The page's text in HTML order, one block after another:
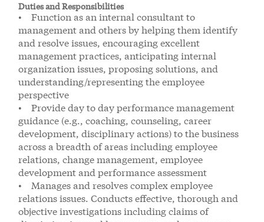
Duties and Responsibilities
• Function as an internal consultant to
management and others by helping them identify
and resolve issues, encouraging excellent
management practices, anticipating internal
organization issues, proposing solutions, and
understanding/representing the employee
perspective
• Provide day to day performance management
guidance (e.g., coaching, counseling, career
development, disciplinary actions) to the business
across a breadth of areas including employee
relations, change management, employee
development and performance assessment
• Manages and resolves complex employee
relations issues. Conducts effective, thorough and
objective investigations including claims of